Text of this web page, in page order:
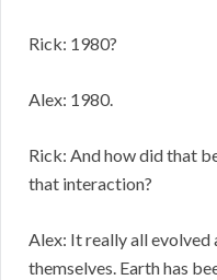
Rick: 1980?
Alex: 1980.
Rick: And how did that
that interaction?
Alex: It really all evolved
themselves. Earth has